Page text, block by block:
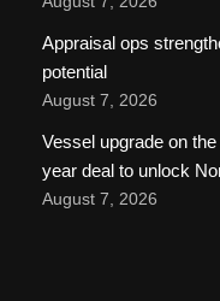
Appraisal ops
potential
August 7, 2026
Vessel upgrade on
year deal to unlock
August 7, 2026